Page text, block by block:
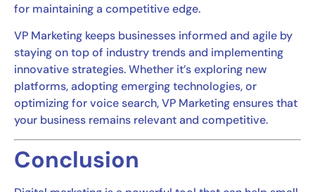
for maintaining a competitive edge.
VP Marketing keeps businesses informed and agile by
staying on top of industry trends and implementing
innovative strategies. Whether it’s exploring new
platforms, adopting emerging technologies, or
optimizing for voice search, VP Marketing ensures that
your business remains relevant and competitive.
Conclusion